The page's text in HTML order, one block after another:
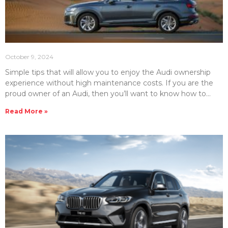
October 9, 2024
Simple tips that will allow you to enjoy the Audi ownership
experience without high maintenance costs. If you are the
proud owner of an Audi, then you’ll want to know how to
and repair care comes in. However, luxury brands such as
know how to control the cost of properly maintaining your
Audi luxury car or SUV. The team at Emirates Moto
Read More »